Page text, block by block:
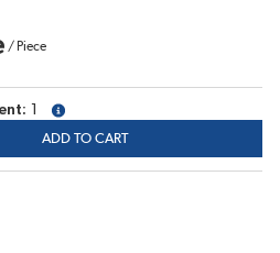
/ Piece
more info
ADD TO CART